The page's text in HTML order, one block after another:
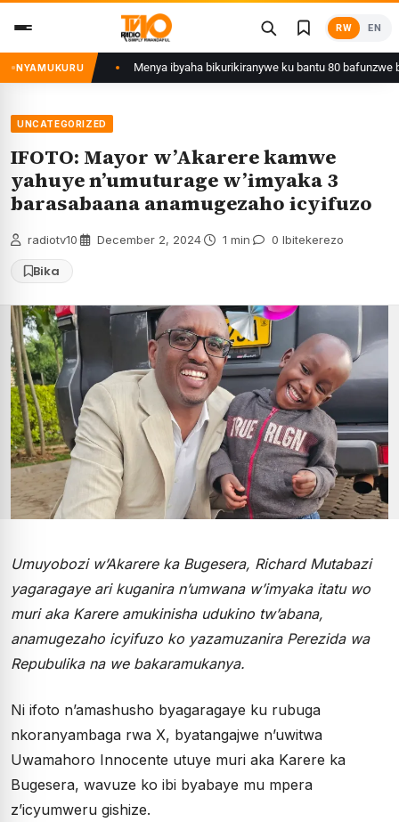
content
RW EN
NYAMUKURU
yafunzwe Menya ibyaha bikurikiranywe ku bantu 80 bafunzwe barimo
UNCATEGORIZED
IFOTO: Mayor w’Akarere kamwe
yahuye n’umuturage w’imyaka 3
barasabaana anamugezaho icyifuzo
radiotv10 December 2, 2024 1 min 0 Ibitekerezo
Bika
Umuyobozi w’Akarere ka Bugesera, Richard Mutabazi
yagaragaye ari kuganira n’umwana w’imyaka itatu wo
muri aka Karere amukinisha udukino tw’abana,
anamugezaho icyifuzo ko yazamuzanira Perezida wa
Repubulika na we bakaramukanya.
Ni ifoto n’amashusho byagaragaye ku rubuga
nkoranyambaga rwa X, byatangajwe n’uwitwa
Uwamahoro Innocente utuye muri aka Karere ka
Bugesera, wavuze ko ibi byabaye mu mpera
z’icyumweru gishize.